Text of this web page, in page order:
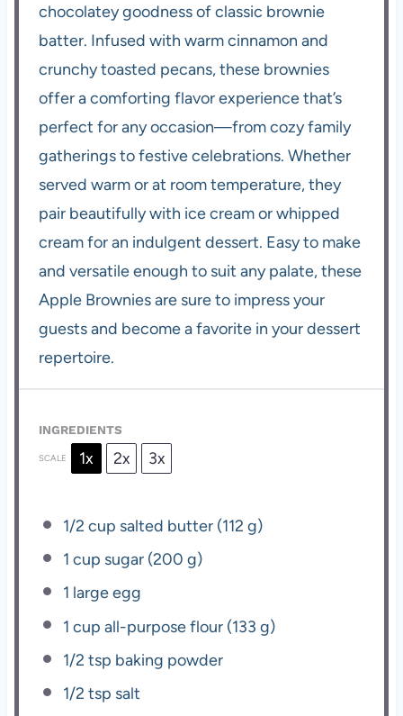
chocolatey goodness of classic brownie
batter. Infused with warm cinnamon and
crunchy toasted pecans, these brownies
offer a comforting flavor experience that’s
perfect for any occasion—from cozy family
gatherings to festive celebrations. Whether
served warm or at room temperature, they
pair beautifully with ice cream or whipped
cream for an indulgent dessert. Easy to make
and versatile enough to suit any palate, these
Apple Brownies are sure to impress your
guests and become a favorite in your dessert
repertoire.
INGREDIENTS
SCALE 1x 2x 3x
1/2 cup salted butter (112 g)
1 cup sugar (200 g)
1 large egg
1 cup all-purpose flour (133 g)
1/2 tsp baking powder
1/2 tsp salt